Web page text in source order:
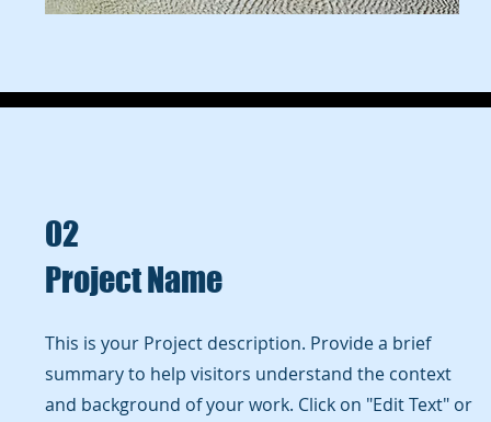
02
Project Name
This is your Project description. Provide a brief
summary to help visitors understand the context
and background of your work. Click on "Edit Text" or